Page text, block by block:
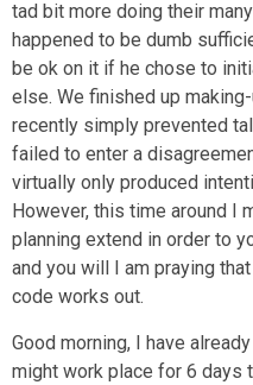
tad bit more doing their
happened to be dumb
be ok on it if he chose to
else. We finished up
recently simply prevented
failed to enter a
virtually only produced
However, this time around I
planning extend in order to
and you will I am praying
code works out.
Good morning, I have
might work place for 6